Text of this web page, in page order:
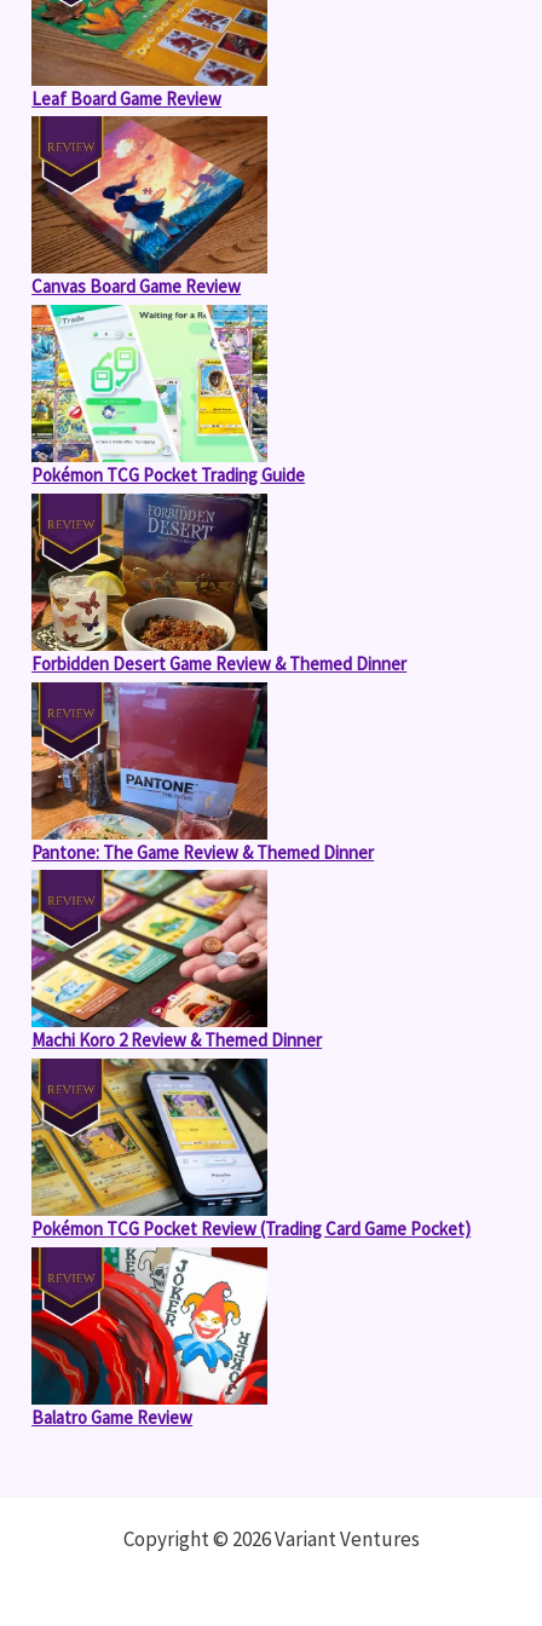
Leaf Board Game Review
Canvas Board Game Review
Pokémon TCG Pocket Trading Guide
Forbidden Desert Game Review & Themed Dinner
Pantone: The Game Review & Themed Dinner
Machi Koro 2 Review & Themed Dinner
Pokémon TCG Pocket Review (Trading Card Game Pocket)
Balatro Game Review
Copyright © 2026 Variant Ventures